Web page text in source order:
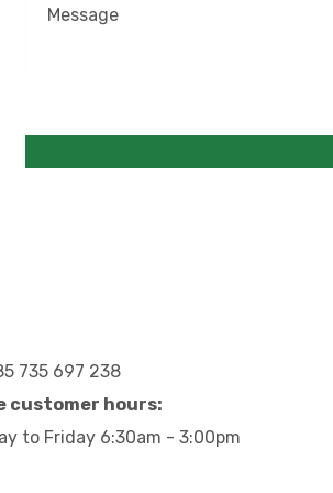
735 697 238
customer hours:
to Friday 6:30am - 3:00pm